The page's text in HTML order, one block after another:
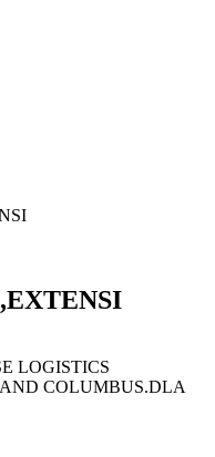
LOGISTICS
COLUMBUS.DLA